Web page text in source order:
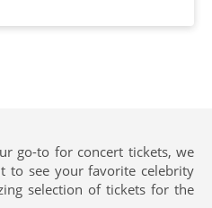
go-to for concert tickets, we
to see your favorite celebrity
selection of tickets for the